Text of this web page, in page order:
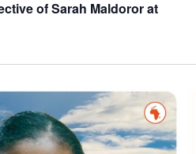
of Sarah Maldoror at